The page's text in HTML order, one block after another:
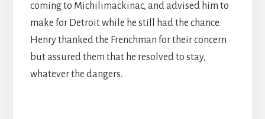
coming to Michilimackinac, and advised him to
make for Detroit while he still had the chance.
Henry thanked the Frenchman for their concern
but assured them that he resolved to stay,
whatever the dangers.